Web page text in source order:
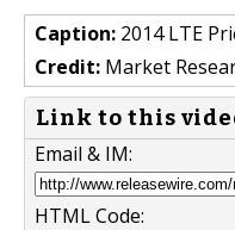
Caption: 2014 LTE
Credit: Market
Link to this
Email & IM:
HTML Code: